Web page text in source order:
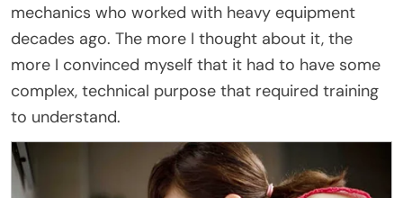
mechanics who worked with heavy equipment
decades ago. The more I thought about it, the
more I convinced myself that it had to have some
complex, technical purpose that required training
to understand.